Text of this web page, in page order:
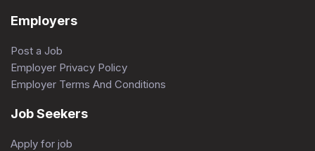
Employers
Post a Job
Employer Privacy Policy
Employer Terms And Conditions
Job Seekers
Apply for job